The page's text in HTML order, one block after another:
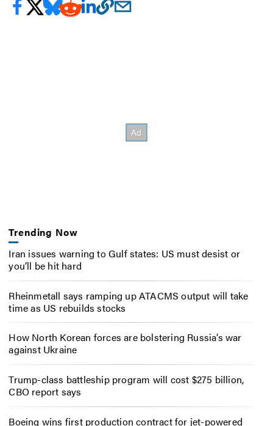
Trending Now
Iran issues warning to Gulf states: US must desist or
you’ll be hit hard
Rheinmetall says ramping up ATACMS output will take
time as US rebuilds stocks
How North Korean forces are bolstering Russia’s war
against Ukraine
Trump-class battleship program will cost $275 billion,
CBO report says
Boeing wins first production contract for jet-powered